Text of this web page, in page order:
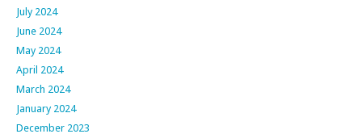
July 2024
June 2024
May 2024
April 2024
March 2024
January 2024
December 2023